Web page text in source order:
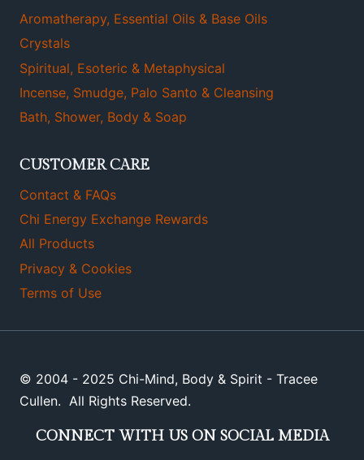
Aromatherapy, Essential Oils & Base Oils
Crystals
Spiritual, Esoteric & Metaphysical
Incense, Smudge, Palo Santo & Cleansing
Bath, Shower, Body & Soap
CUSTOMER CARE
Contact & FAQs
Chi Energy Exchange Rewards
All Products
Privacy & Cookies
Terms of Use
© 2004 - 2025 Chi-Mind, Body & Spirit - Tracee
Cullen. All Rights Reserved.
CONNECT WITH US ON SOCIAL MEDIA